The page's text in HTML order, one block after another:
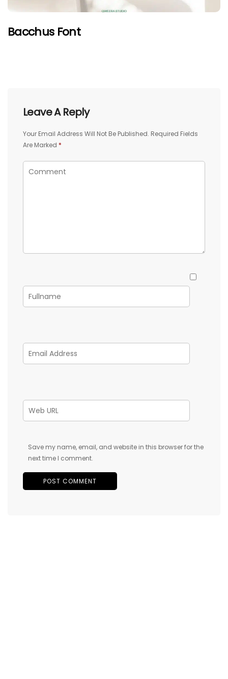
Bacchus Font
Leave A Reply
Your Email Address Will Not Be Published. Required Fields
Are Marked *
Save my name, email, and website in this browser for the
next time I comment.